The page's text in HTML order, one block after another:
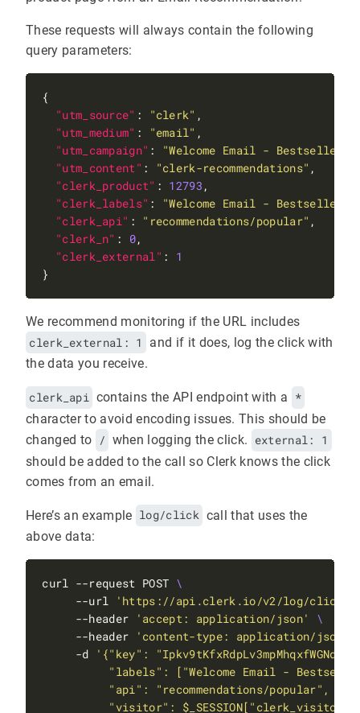
These requests will always contain the following
query parameters:
"utm_source" : "clerk"
"utm_medium" : "email"
"utm_campaign" : "Welcome Email - Bestsellers"
"utm_content" : "clerk-recommendations"
"clerk_product" : 12793
"clerk_labels" : "Welcome Email - Bestsellers"
"clerk_api" : "recommendations/popular"
"clerk_n" : 0
"clerk_external" : 1
We recommend monitoring if the URL includes
clerk_external: 1
and if it does, log the click with
the data you receive.
clerk_api contains the API endpoint with a *
character to avoid encoding issues. This should be
changed to / when logging the click. external: 1
should be added to the call so Clerk knows the click
comes from an email.
Here’s an example log/click call that uses the
above data:
curl --request POST
     --url
'https://api.clerk.io/v2/log/click'
--header
'accept: application/json'
--header
'content-type: application/json'
     -d